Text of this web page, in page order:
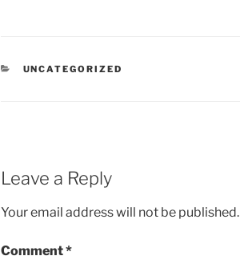
CATEGORIES
UNCATEGORIZED
Leave a Reply
Your email address will not be published.
Comment*